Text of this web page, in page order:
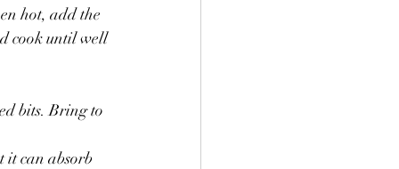
hot, add the
cook until well
bits. Bring to
it can absorb